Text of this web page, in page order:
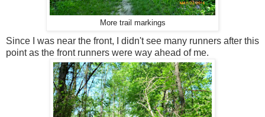
More trail markings
Since I was near the front, I didn't see many runners after this
point as the front runners were way ahead of me.